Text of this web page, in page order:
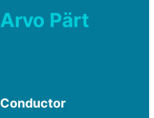
Arvo Pärt
Conductor